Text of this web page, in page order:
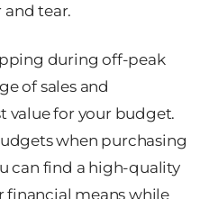
tear.
during off-peak
of sales and
value for your budget.
when purchasing
can find a high-quality
means while